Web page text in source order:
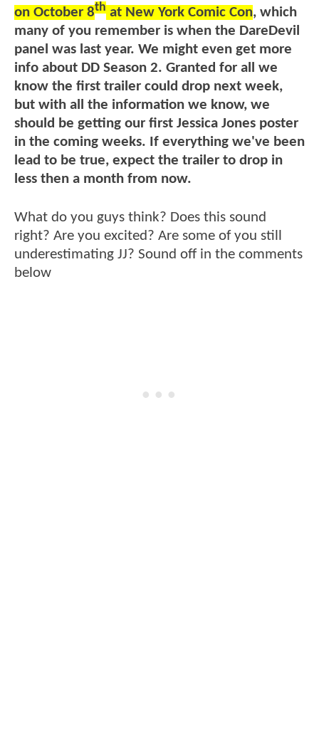
on October 8th at New York Comic Con, which
many of you remember is when the DareDevil
panel was last year. We might even get more
info about DD Season 2. Granted for all we
know the first trailer could drop next week,
but with all the information we know, we
should be getting our first Jessica Jones poster
in the coming weeks. If everything we've been
lead to be true, expect the trailer to drop in
less then a month from now.
What do you guys think? Does this sound
right? Are you excited? Are some of you still
underestimating JJ? Sound off in the comments
below